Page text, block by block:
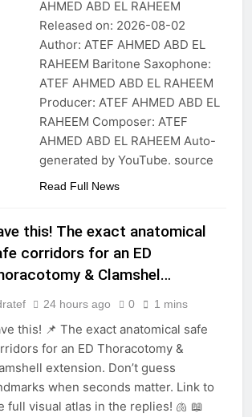
AHMED ABD EL RAHEEM
Released on: 2026-08-02
Author: ATEF AHMED ABD EL
RAHEEM Baritone Saxophone:
ATEF AHMED ABD EL RAHEEM
Producer: ATEF AHMED ABD EL
RAHEEM Composer: ATEF
AHMED ABD EL RAHEEM Auto-
generated by YouTube. source
Read Full News
this! The exact anatomical
corridors for an ED
& Clamshel…
24 hours ago 0 1 mins
this! 📌 The exact anatomical safe
for an ED Thoracotomy &
extension. Don’t guess
when seconds matter. Link to
full visual atlas in the replies! 🫁 📖